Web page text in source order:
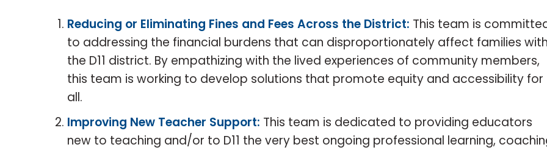
Reducing or Eliminating Fines and Fees Across the District: This team is
to addressing the financial burdens that can disproportionately affect families
the D11 district. By empathizing with the lived experiences of community members,
this team is working to develop solutions that promote equity and accessibility for
all.
Improving New Teacher Support: This team is dedicated to providing educators
new to teaching and/or to D11 the very best ongoing professional learning,